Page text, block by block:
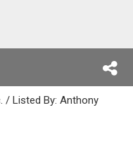
/ Listed By: Anthony